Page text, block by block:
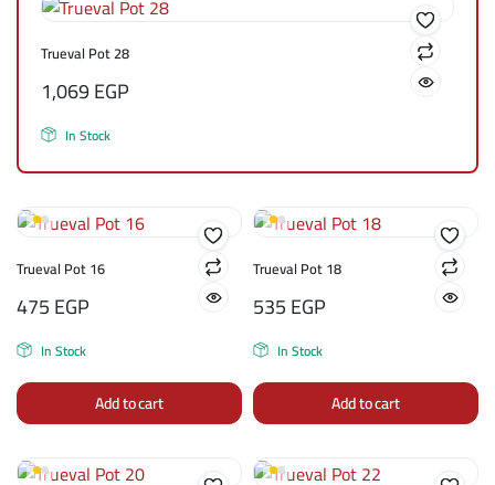
Trueval Pot 28
1,069EGP
In Stock
Trueval Pot 16
475EGP
In Stock
Add to cart
Trueval Pot 18
535EGP
In Stock
Add to cart